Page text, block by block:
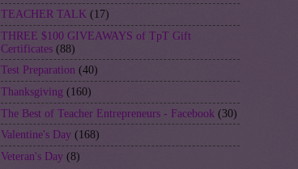
TEACHER TALK (17)
THREE $100 GIVEAWAYS of TpT Gift
Certificates (88)
Test Preparation (40)
Thanksgiving (160)
The Best of Teacher Entrepreneurs - Facebook (30)
Valentine's Day (168)
Veteran's Day (8)